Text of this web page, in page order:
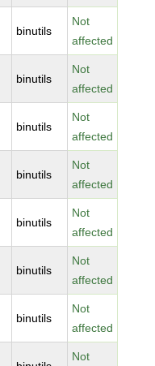
binutils
Not
affected
binutils
Not
affected
binutils
Not
affected
binutils
Not
affected
binutils
Not
affected
binutils
Not
affected
binutils
Not
affected
Not